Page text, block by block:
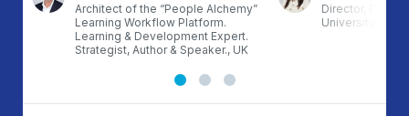
Architect of the “People Alchemy”
Learning Workflow Platform.
Learning & Development Expert.
Strategist, Author & Speaker., UK
Director, Polka
University, X5